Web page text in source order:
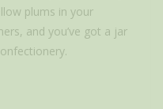
plums in your
and you’ve got a jar